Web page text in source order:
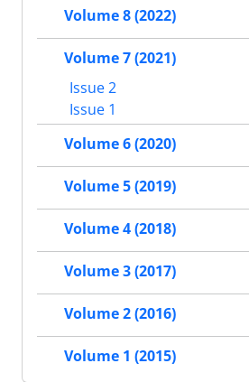
Volume 8 (2022)
Volume 7 (2021)
Issue 2
Issue 1
Volume 6 (2020)
Volume 5 (2019)
Volume 4 (2018)
Volume 3 (2017)
Volume 2 (2016)
Volume 1 (2015)